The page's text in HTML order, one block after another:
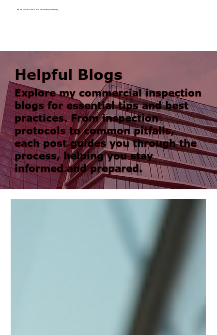
We are open 8:00 am to 5:00 pm Monday to Saturday
Helpful Blogs
Explore my commercial inspection
blogs for essential tips and best
practices. From inspection
protocols to common pitfalls,
each post guides you through the
process, helping you stay
informed and prepared.